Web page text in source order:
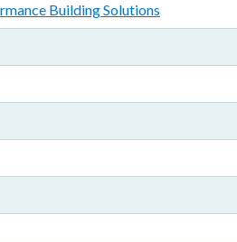
Building Solutions